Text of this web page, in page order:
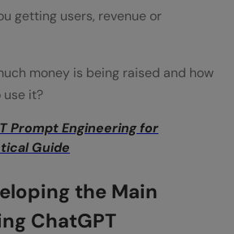
getting users, revenue or
money is being raised and how
use it?
Prompt Engineering for
Guide
the Main
ChatGPT